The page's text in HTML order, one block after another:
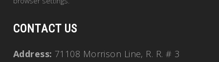
CONTACT US
Address: 71108 Morrison Line, R. R. # 3